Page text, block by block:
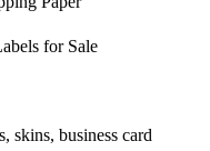
for Sale
skins, business card